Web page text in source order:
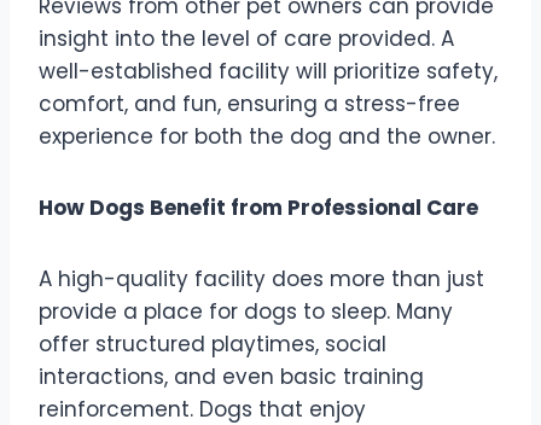
insight into the level of care provided. A
well-established facility will prioritize safety,
comfort, and fun, ensuring a stress-free
experience for both the dog and the owner.
How Dogs Benefit from Professional Care
A high-quality facility does more than just
provide a place for dogs to sleep. Many
offer structured playtimes, social
interactions, and even basic training
reinforcement. Dogs that enjoy